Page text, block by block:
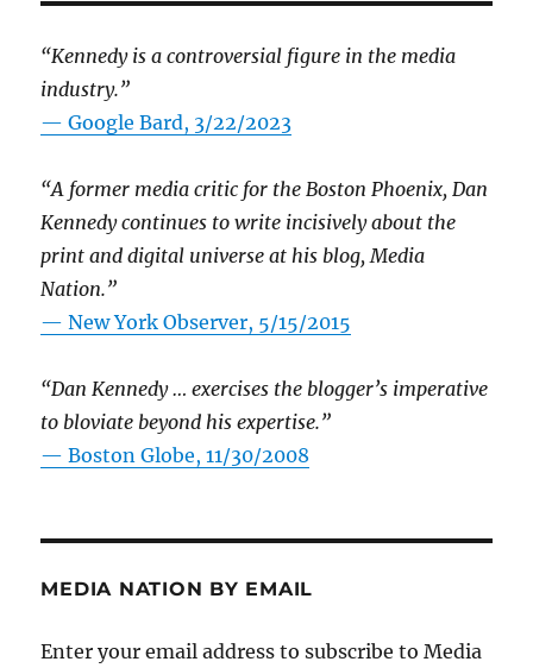
“Kennedy is a controversial figure in the media
industry.”
— Google Bard, 3/22/2023
“A former media critic for the Boston Phoenix, Dan
Kennedy continues to write incisively about the
print and digital universe at his blog, Media
Nation.”
—New York Observer, 5/15/2015
“Dan Kennedy … exercises the blogger’s imperative
to bloviate beyond his expertise.”
—Boston Globe, 11/30/2008
MEDIA NATION BY EMAIL
Enter your email address to subscribe to Media